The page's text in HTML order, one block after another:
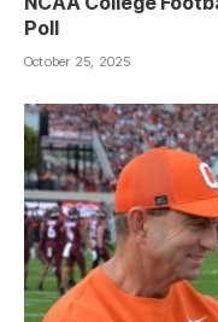
Poll
October 25, 2025